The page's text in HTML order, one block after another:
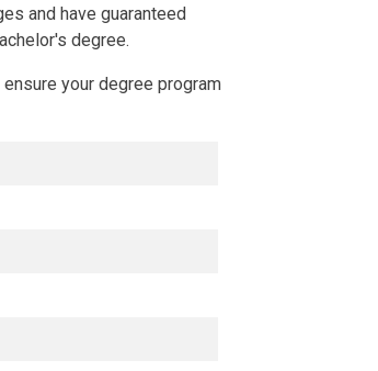
and have guaranteed
degree.
your degree program